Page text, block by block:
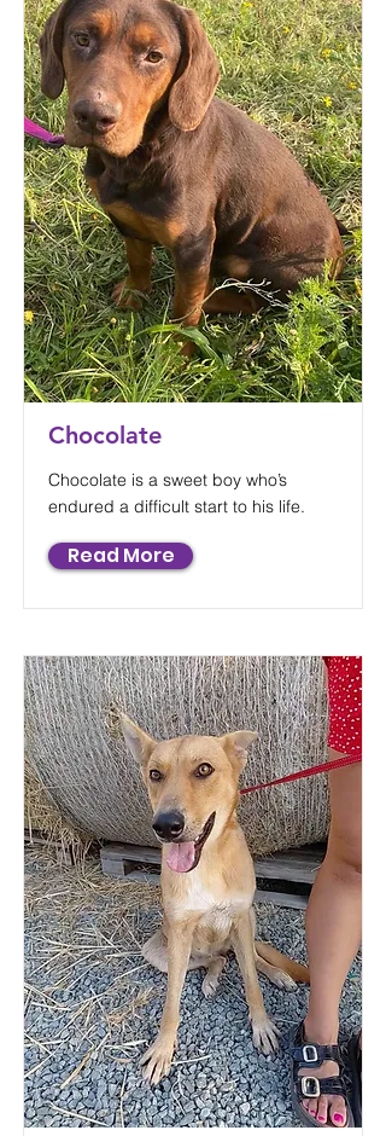
Chocolate
Chocolate is a sweet boy who’s
endured a difficult start to his life.
Read More